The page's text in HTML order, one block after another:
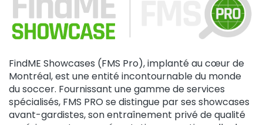
FindME Showcases (FMS Pro), implanté au cœur de
Montréal, est une entité incontournable du monde
du soccer. Fournissant une gamme de services
spécialisés, FMS PRO se distingue par ses showcases
avant-gardistes, son entraînement privé de qualité